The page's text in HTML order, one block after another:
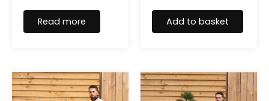
Read more Add to basket